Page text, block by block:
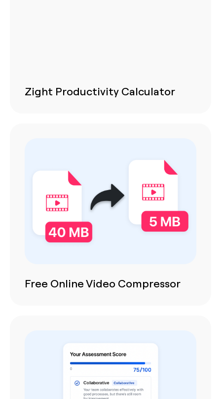
Zight Productivity Calculator
Free Online Video Compressor